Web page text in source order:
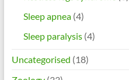
Sleep apnea(4)
Sleep paralysis(4)
Uncategorised (18)